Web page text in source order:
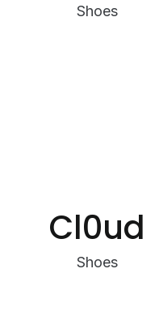
Shoes
Cl0ud
Shoes